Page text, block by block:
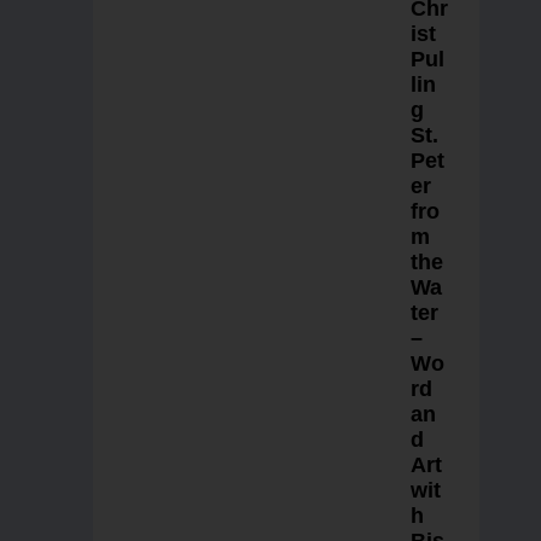
Chr
ist
Pul
lin
g
St.
Pet
er
fro
m
the
Wa
ter
–
Wo
rd
an
d
Art
wit
h